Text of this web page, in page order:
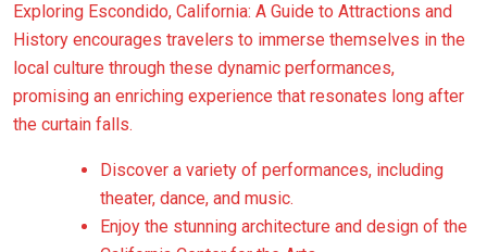
Exploring Escondido, California: A Guide to Attractions and
History encourages travelers to immerse themselves in the
local culture through these dynamic performances,
promising an enriching experience that resonates long after
the curtain falls.
Discover a variety of performances, including
theater, dance, and music.
Enjoy the stunning architecture and design of the